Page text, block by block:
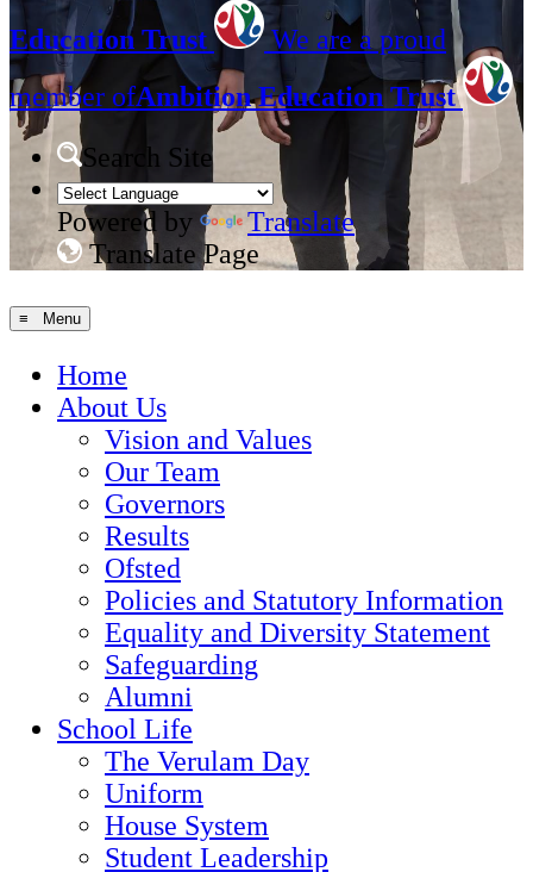
Education Trust
We are a proud
member ofAmbition Education Trust
Search Site
Powered by
Translate
Translate Page
≡ Menu
Home
About Us
Vision and Values
Our Team
Governors
Results
Ofsted
Policies and Statutory Information
Equality and Diversity Statement
Safeguarding
Alumni
School Life
The Verulam Day
Uniform
House System
Student Leadership